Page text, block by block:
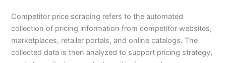
Competitor price scraping refers to the automated
collection of pricing information from competitor websites,
marketplaces, retailer portals, and online catalogs. The
collected data is then analyzed to support pricing strategy,